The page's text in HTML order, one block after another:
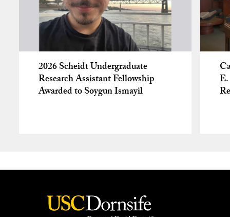
2026 Scheidt Undergraduate
Research Assistant Fellowship
Awarded to Soygun Ismayil